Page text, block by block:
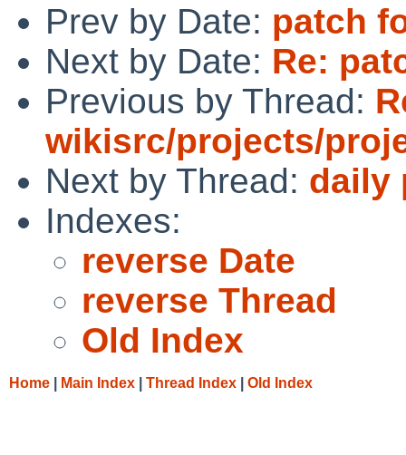
Prev by Date: patch
Next by Date: Re:
Previous by Thread:
wikisrc/projects/
Next by Thread: daily
Indexes:
reverse Date
reverse Thread
Old Index
Home Main Index Thread Index Old Index